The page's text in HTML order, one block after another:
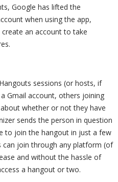
Google has lifted the
when using the app,
an account to take
sessions (or hosts, if
Gmail account, others joining
whether or not they have
sends the person in question
to join the hangout in just a few
can join through any platform (of
and without the hassle of
a hangout or two.